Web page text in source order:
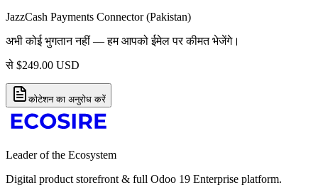
JazzCash Payments Connector (Pakistan)
अभी कोई भुगतान नहीं — हम आपको ईमेल पर कीमत भेजेंगे।
से $249.00 USD
कोटेशन का अनुरोध करें
Leader of the Ecosystem
Digital product storefront & full Odoo 19 Enterprise platform.